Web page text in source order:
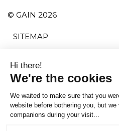
© GAIN 2026
SITEMAP
TERMS AND CONDITIONS
PRIVACY POLICY
ACCESSIBILITY